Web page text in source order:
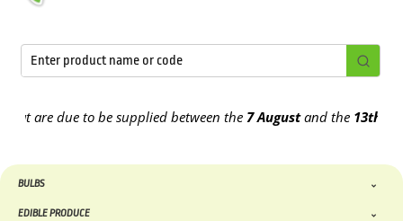
due to be supplied between the7 Augustand the13th August
BULBS
EDIBLE PRODUCE